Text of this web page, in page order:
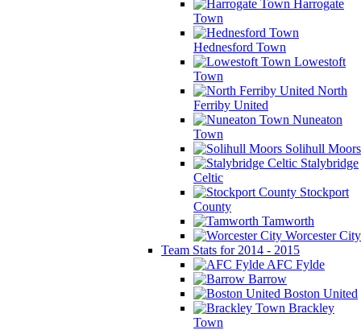
Harrogate
Town
Hednesford Town
Lowestoft
Town
North
Ferriby United
Nuneaton
Town
Solihull Moors
Stalybridge
Celtic
Stockport
County
Tamworth
Worcester City
Team Stats for 2014 - 2015
AFC Fylde
Barrow
Boston United
Brackley
Town